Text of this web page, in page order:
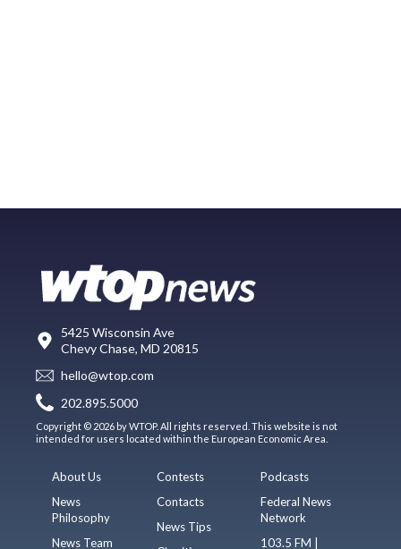
5425 Wisconsin Ave
Chevy Chase, MD 20815
hello@wtop.com
202.895.5000
Copyright © 2026 by WTOP. All rights reserved. This website is not
intended for users located within the European Economic Area.
About Us
News
Philosophy
News Team
Contests
Contacts
News Tips
Podcasts
Federal News
Network
103.5 FM |